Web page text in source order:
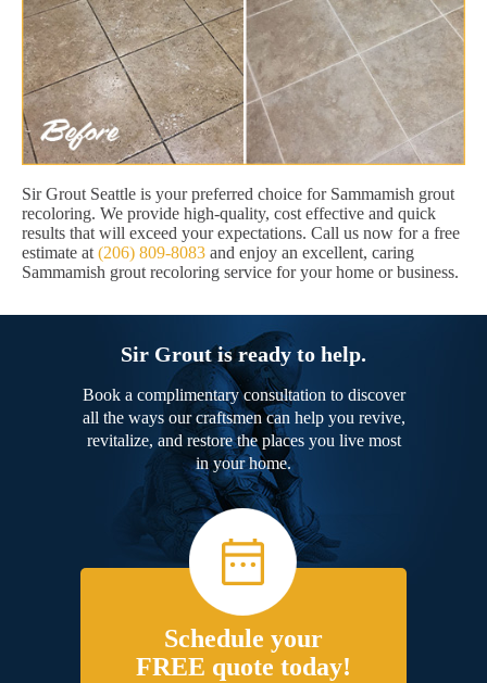
Sir Grout Seattle is your preferred choice for Sammamish grout
recoloring. We provide high-quality, cost effective and quick
results that will exceed your expectations. Call us now for a free
estimate at (206) 809-8083 and enjoy an excellent, caring
Sammamish grout recoloring service for your home or business.
Sir Grout is ready to help.
Book a complimentary consultation to discover
all the ways our craftsmen can help you revive,
revitalize, and restore the places you live most
in your home.
Schedule your
FREE quote today!